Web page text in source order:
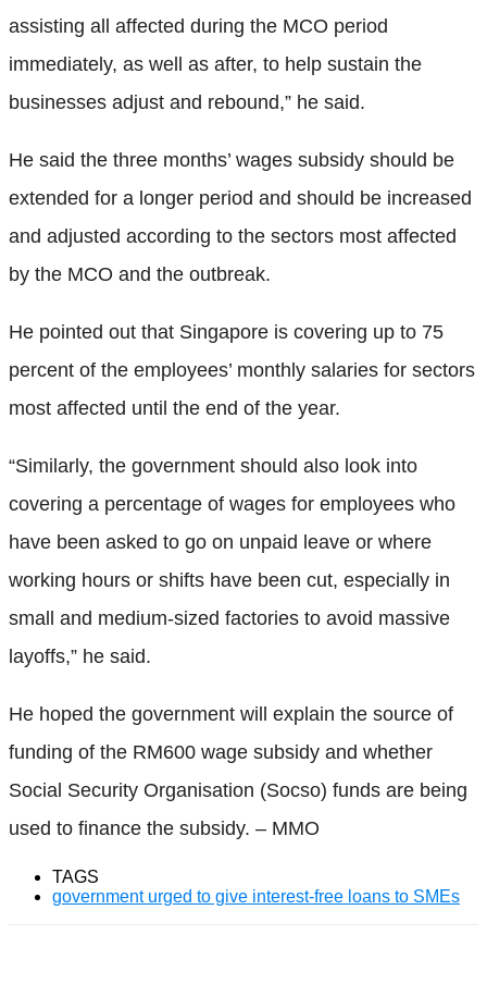
assisting all affected during the MCO period
immediately, as well as after, to help sustain the
businesses adjust and rebound,” he said.
He said the three months’ wages subsidy should be
extended for a longer period and should be increased
and adjusted according to the sectors most affected
by the MCO and the outbreak.
He pointed out that Singapore is covering up to 75
percent of the employees’ monthly salaries for sectors
most affected until the end of the year.
“Similarly, the government should also look into
covering a percentage of wages for employees who
have been asked to go on unpaid leave or where
working hours or shifts have been cut, especially in
small and medium-sized factories to avoid massive
layoffs,” he said.
He hoped the government will explain the source of
funding of the RM600 wage subsidy and whether
Social Security Organisation (Socso) funds are being
used to finance the subsidy. – MMO
TAGS
government urged to give interest-free loans to SMEs